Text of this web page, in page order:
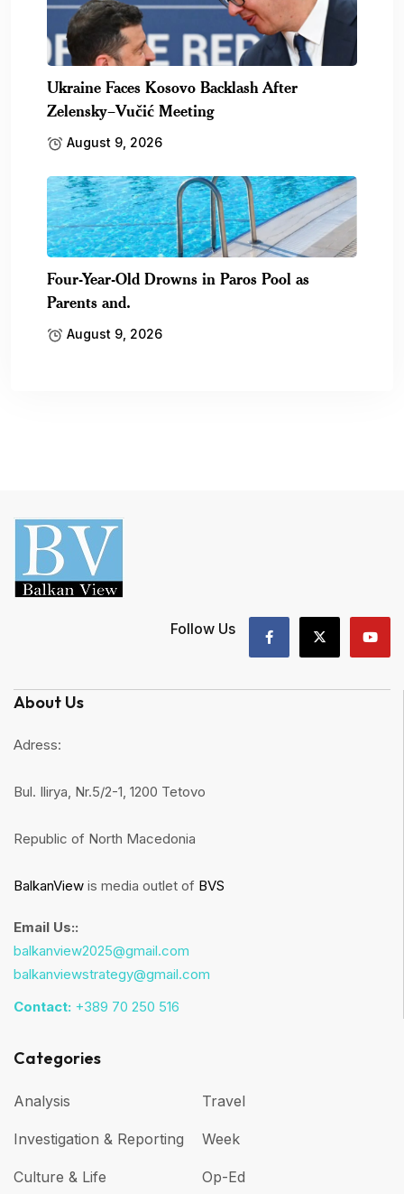
Ukraine Faces Kosovo Backlash After
Zelensky–Vučić Meeting
August 9, 2026
Four-Year-Old Drowns in Paros Pool as
Parents and.
August 9, 2026
Follow Us
About Us
Adress:
Bul. Ilirya, Nr.5/2-1, 1200 Tetovo
Republic of North Macedonia
BalkanView is media outlet of BVS
Email Us::
balkanview2025@gmail.com
balkanviewstrategy@gmail.com
Contact: +389 70 250 516
Categories
Analysis
Investigation & Reporting
Culture & Life
Travel
Week
Op-Ed